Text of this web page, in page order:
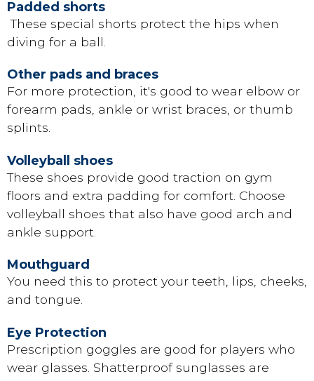
Padded shorts
These special shorts protect the hips when
diving for a ball.
Other pads and braces
For more protection, it's good to wear elbow or
forearm pads, ankle or wrist braces, or thumb
splints.
Volleyball shoes
These shoes provide good traction on gym
floors and extra padding for comfort. Choose
volleyball shoes that also have good arch and
ankle support.
Mouthguard
You need this to protect your teeth, lips, cheeks,
and tongue.
Eye Protection
Prescription goggles are good for players who
wear glasses. Shatterproof sunglasses are